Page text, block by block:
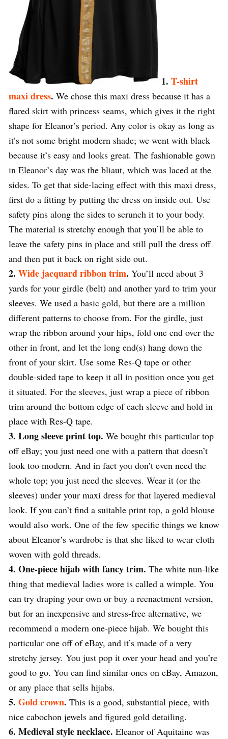
1. T-shirt
maxi dress. We chose this maxi dress because it has a
flared skirt with princess seams, which gives it the right
shape for Eleanor’s period. Any color is okay as long as
it’s not some bright modern shade; we went with black
because it’s easy and looks great. The fashionable gown
in Eleanor’s day was the bliaut, which was laced at the
sides. To get that side-lacing effect with this maxi dress,
first do a fitting by putting the dress on inside out. Use
safety pins along the sides to scrunch it to your body.
The material is stretchy enough that you’ll be able to
leave the safety pins in place and still pull the dress off
and then put it back on right side out.
2. Wide jacquard ribbon trim. You’ll need about 3
yards for your girdle (belt) and another yard to trim your
sleeves. We used a basic gold, but there are a million
different patterns to choose from. For the girdle, just
wrap the ribbon around your hips, fold one end over the
other in front, and let the long end(s) hang down the
front of your skirt. Use some Res-Q tape or other
double-sided tape to keep it all in position once you get
it situated. For the sleeves, just wrap a piece of ribbon
trim around the bottom edge of each sleeve and hold in
place with Res-Q tape.
3. Long sleeve print top. We bought this particular top
off eBay; you just need one with a pattern that doesn’t
look too modern. And in fact you don’t even need the
whole top; you just need the sleeves. Wear it (or the
sleeves) under your maxi dress for that layered medieval
look. If you can’t find a suitable print top, a gold blouse
would also work. One of the few specific things we know
about Eleanor’s wardrobe is that she liked to wear cloth
woven with gold threads.
4. One-piece hijab with fancy trim. The white nun-like
thing that medieval ladies wore is called a wimple. You
can try draping your own or buy a reenactment version,
but for an inexpensive and stress-free alternative, we
recommend a modern one-piece hijab. We bought this
particular one off of eBay, and it’s made of a very
stretchy jersey. You just pop it over your head and you’re
good to go. You can find similar ones on eBay, Amazon,
or any place that sells hijabs.
5. Gold crown. This is a good, substantial piece, with
nice cabochon jewels and figured gold detailing.
6. Medieval style necklace. Eleanor of Aquitaine was